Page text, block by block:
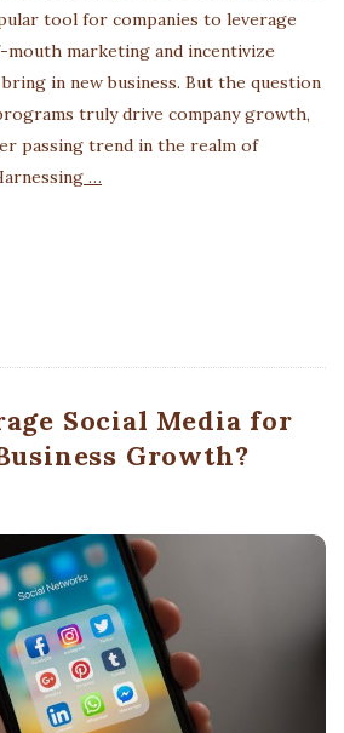
tool for companies to leverage
marketing and incentivize
in new business. But the question
truly drive company growth,
passing trend in the realm of
…
Social Media for
Growth?